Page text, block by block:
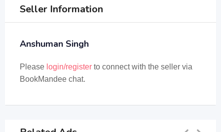
Seller Information
Anshuman Singh
Please login/register to connect with the seller via
BookMandee chat.